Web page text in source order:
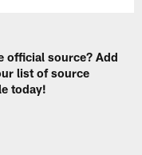
official source? Add
list of source
today!